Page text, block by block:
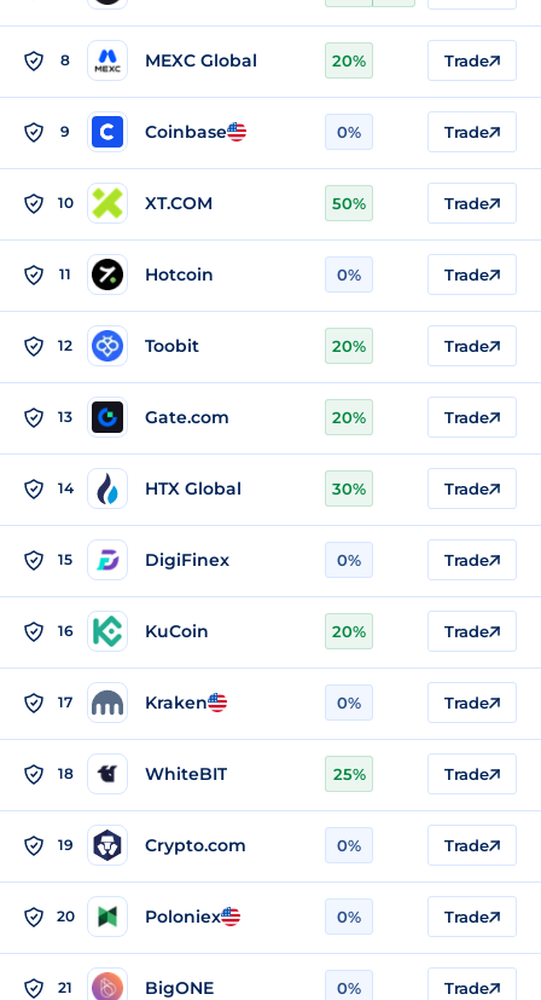
8 MEXC Global 20% Trade
9 Coinbase 0% Trade
10 XT.COM 50% Trade
11 Hotcoin 0% Trade
12 Toobit 20% Trade
13 Gate.com 20% Trade
14 HTX Global 30% Trade
15 DigiFinex 0% Trade
16 KuCoin 20% Trade
17 Kraken 0% Trade
18 WhiteBIT 25% Trade
19 Crypto.com 0% Trade
20 Poloniex 0% Trade
21 BigONE 0% Trade